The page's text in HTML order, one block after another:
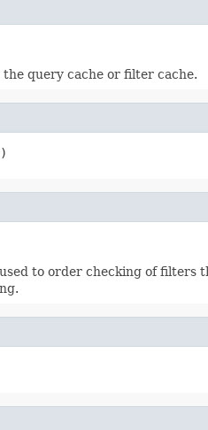
query cache or filter cache.
to order checking of